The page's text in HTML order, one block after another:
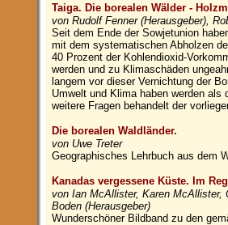
Taiga. Die borealen Wälder -
von Rudolf Fenner (Herausgeber),
Seit dem Ende der Sowjetunion
mit dem systematischen Abholzen
40 Prozent der Kohlendioxid-
werden und zu Klimaschäden
langem vor dieser Vernichtung der
Umwelt und Klima haben werden als
weitere Fragen behandelt der
Die borealen Waldländer.
von Uwe Treter
Geographisches Lehrbuch aus dem
Kanadas vergessene Küste. Im
von Ian McAllister, Karen McAllister,
Boden (Herausgeber)
Wunderschöner Bildband zu den